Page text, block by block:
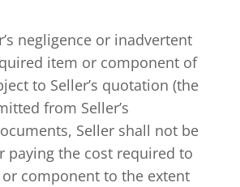
negligence or inadvertent
item or component of
to Seller’s quotation (the
from Seller’s
Seller shall not be
paying the cost required to
component to the extent